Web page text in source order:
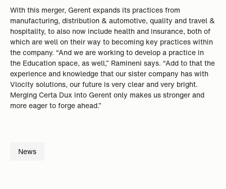
With this merger, Gerent expands its practices from
manufacturing, distribution & automotive, quality and travel &
hospitality, to also now include health and insurance, both of
which are well on their way to becoming key practices within
the company. “And we are working to develop a practice in
the Education space, as well,” Ramineni says. “Add to that the
experience and knowledge that our sister company has with
Vlocity solutions, our future is very clear and very bright.
Merging Certa Dux into Gerent only makes us stronger and
more eager to forge ahead.”
News